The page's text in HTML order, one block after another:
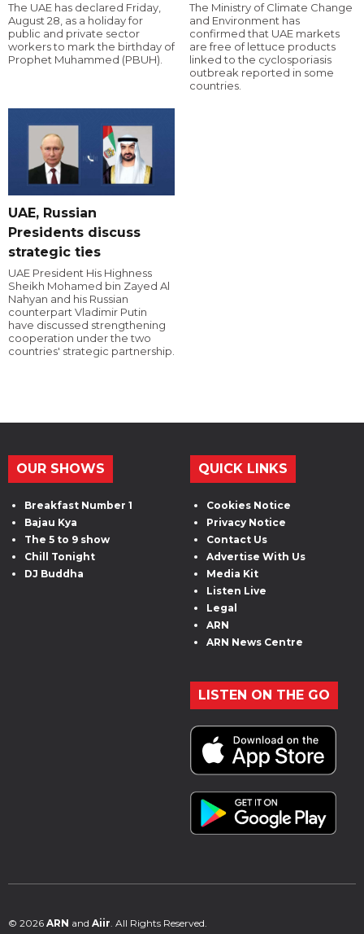
The UAE has declared Friday,
August 28, as a holiday for
public and private sector
workers to mark the birthday of
Prophet Muhammed (PBUH).
The Ministry of Climate Change
and Environment has
confirmed that UAE markets
are free of lettuce products
linked to the cyclosporiasis
outbreak reported in some
countries.
UAE, Russian
Presidents discuss
strategic ties
UAE President His Highness
Sheikh Mohamed bin Zayed Al
Nahyan and his Russian
counterpart Vladimir Putin
have discussed strengthening
cooperation under the two
countries' strategic partnership.
OUR SHOWS
Breakfast Number 1
Bajau Kya
The 5 to 9 show
Chill Tonight
DJ Buddha
QUICK LINKS
Cookies Notice
Privacy Notice
Contact Us
Advertise With Us
Media Kit
Listen Live
Legal
ARN
ARN News Centre
LISTEN ON THE GO
© 2026 ARN and Aiir. All Rights Reserved.